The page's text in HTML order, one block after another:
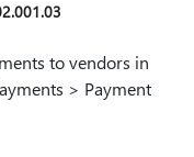
to vendors in
> Payment